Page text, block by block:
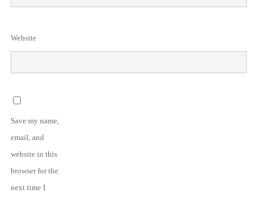
Website
Save my name,
email, and
website in this
browser for the
next time I